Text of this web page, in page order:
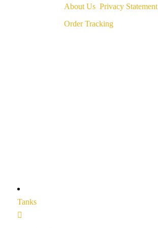
About Us Privacy Statement
Order Tracking
Tanks